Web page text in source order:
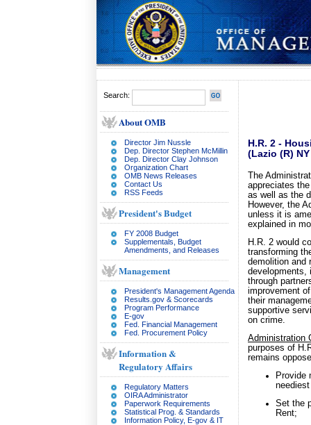
Search:
About OMB
Director Jim Nussle
Dep. Director Stephen McMillin
Dep. Director Clay Johnson
Organization Chart
OMB News Releases
Contact Us
RSS Feeds
President's Budget
FY 2008 Budget
Supplementals, Budget
Amendments, and Releases
Management
President's Management Agenda
Results.gov & Scorecards
Program Performance
E-gov
Fed. Financial Management
Fed. Procurement Policy
Information &
Regulatory Affairs
Regulatory Matters
OIRA Administrator
Paperwork Requirements
Statistical Prog. & Standards
Information Policy, E-gov & IT
H.R. 2 -
(Lazio (R)
The
appreciates
as well as the
However, the
unless it is
explained in
H.R. 2 would
transforming
demolition and
developments,
through
improvement
their
supportive
on crime.
Administration
purposes of
remains
Provide
Set the
Rent;